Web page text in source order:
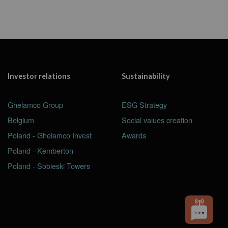
Investor relations
Ghelamco Group
Belgium
Poland - Ghelamco Invest
Poland - Kemberton
Poland - Sobieski Towers
Sustainability
ESG Strategy
Social values creation
Awards